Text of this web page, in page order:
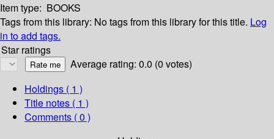
Item type: BOOKS
Tags from this library: No tags from this library for this title. Log
in to add tags.
Star ratings
Average rating: 0.0 (0 votes)
Holdings ( 1 )
Title notes ( 1 )
Comments ( 0 )